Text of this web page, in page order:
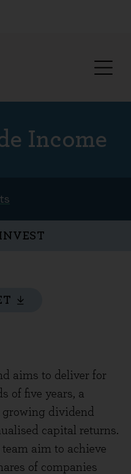
Income
aims to deliver for
of five years, a
growing dividend
capital returns.
aim to achieve
of companies